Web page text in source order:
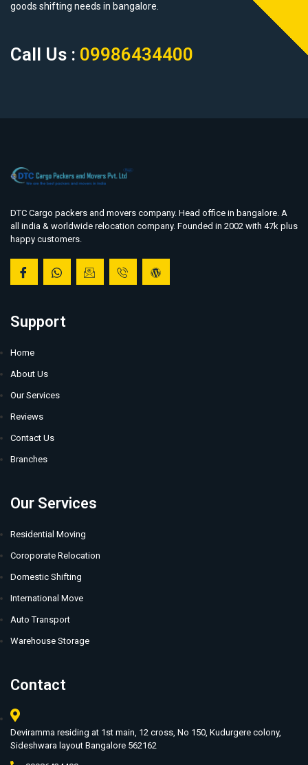
goods shifting needs in bangalore.
Call Us : 09986434400
DTC Cargo packers and movers company. Head office in bangalore. A
all india & worldwide relocation company. Founded in 2002 with 47k plus
happy customers.
Support
Home
About Us
Our Services
Reviews
Contact Us
Branches
Our Services
Residential Moving
Coroporate Relocation
Domestic Shifting
International Move
Auto Transport
Warehouse Storage
Contact
Deviramma residing at 1st main, 12 cross, No 150, Kudurgere colony,
Sideshwara layout Bangalore 562162